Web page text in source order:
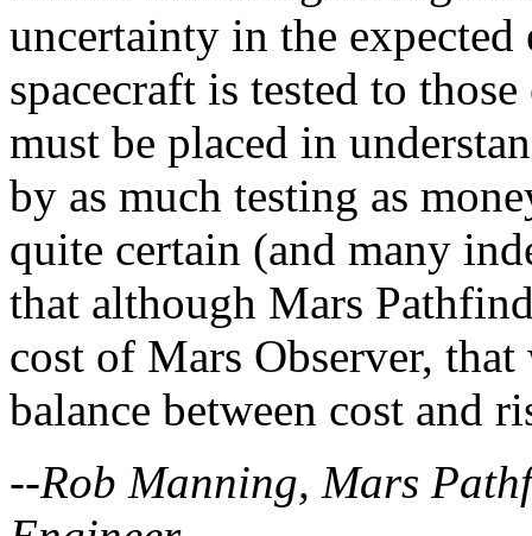
uncertainty in the
spacecraft is tested to
must be placed in
by as much testing as
quite certain (and many
that although Mars
cost of Mars Observer,
balance between cost and
--Rob Manning, Mars